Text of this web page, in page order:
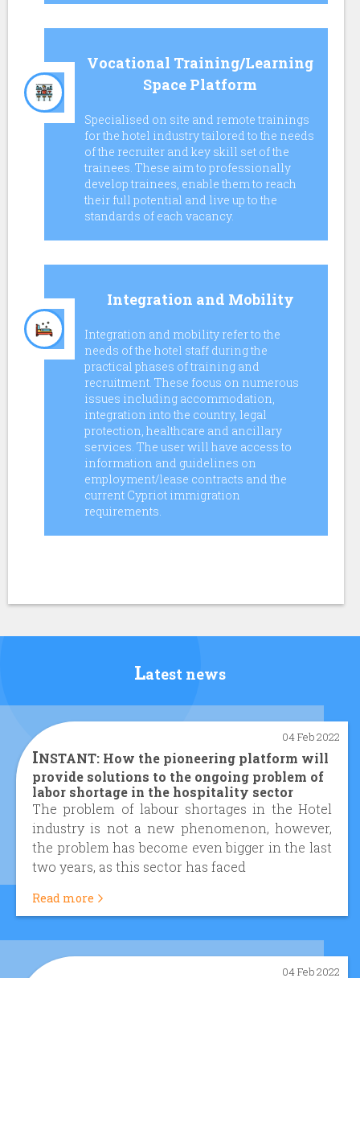
Vocational Training/Learning
Space Platform
Specialised on site and remote trainings
for the hotel industry tailored to the needs
of the recruiter and key skill set of the
trainees. These aim to professionally
develop trainees, enable them to reach
their full potential and live up to the
standards of each vacancy.
Integration and Mobility
Ιntegration and mobility refer to the
needs of the hotel staff during the
practical phases of training and
recruitment. These focus on numerous
issues including accommodation,
integration into the country, legal
protection, healthcare and ancillary
services. The user will have access to
information and guidelines on
employment/lease contracts and the
current Cypriot immigration
requirements.
Latest news
04 Feb 2022
INSTANT: How the pioneering platform will
provide solutions to the ongoing problem of
labor shortage in the hospitality sector
The problem of labour shortages in the Hotel
industry is not a new phenomenon, however,
the problem has become even bigger in the last
two years, as this sector has faced
Read more
04 Feb 2022